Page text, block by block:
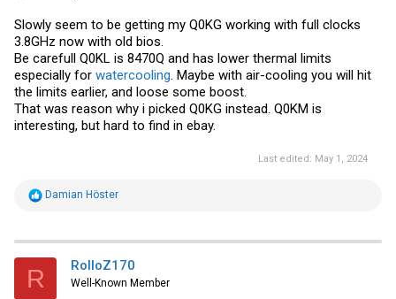
Slowly seem to be getting my Q0KG working with full clocks
3.8GHz now with old bios.
Be carefull Q0KL is 8470Q and has lower thermal limits
especially for watercooling . Maybe with air-cooling you will hit
the limits earlier, and loose some boost.
That was reason why i picked Q0KG instead. Q0KM is
interesting, but hard to find in ebay.
Last edited: May 1, 2024
R
t
i
Damian Höster
R RolloZ170
Well-Known Member